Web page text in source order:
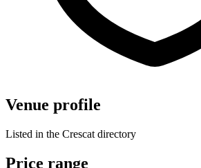
Venue profile
Listed in the Crescat directory
Price range